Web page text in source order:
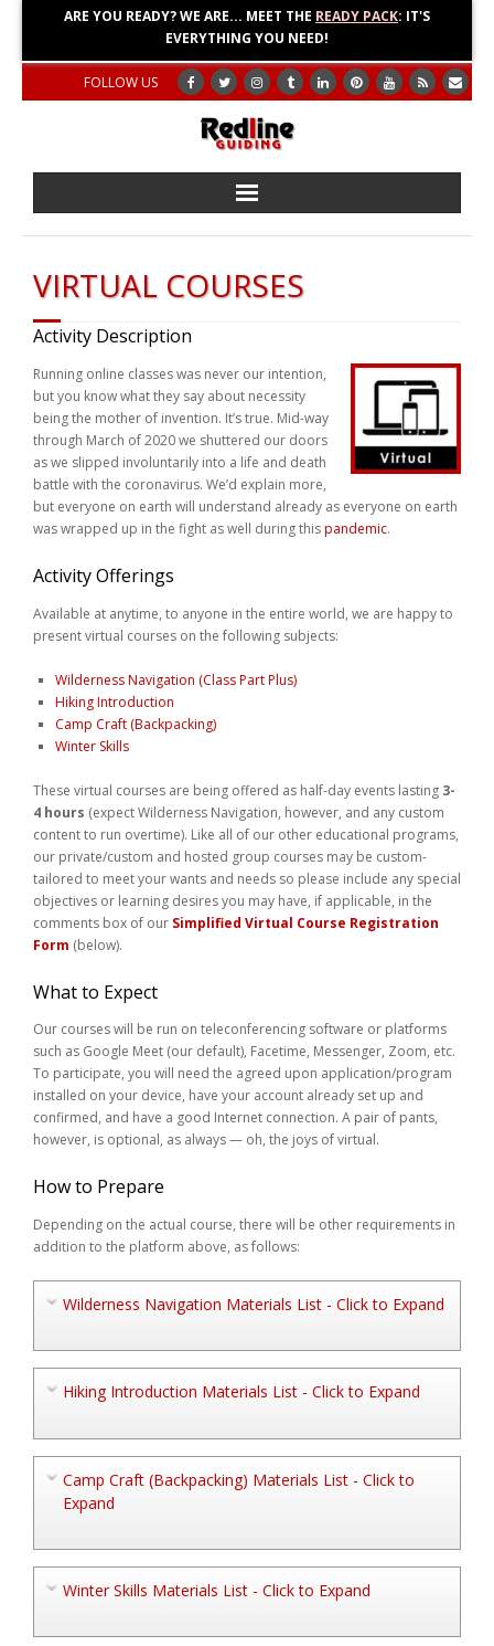
ARE YOU READY? WE ARE... MEET THE READY PACK: IT'S
EVERYTHING YOU NEED!
FOLLOW US
Home
About
Blog
Adventures
Education
Weddings
Help
Book Now
VIRTUAL COURSES
Activity Description
Running online classes was never our intention,
but you know what they say about necessity
being the mother of invention. It’s true. Mid-way
through March of 2020 we shuttered our doors
as we slipped involuntarily into a life and death
battle with the coronavirus. We’d explain more,
but everyone on earth will understand already as everyone on earth
was wrapped up in the fight as well during thispandemic.
Activity Offerings
Available at anytime, to anyone in the entire world, we are happy to
present virtual courses on the following subjects:
Wilderness Navigation (Class Part Plus)
Hiking Introduction
Camp Craft (Backpacking)
Winter Skills
These virtual courses are being offered as half-day events lasting 3-
4 hours (expect Wilderness Navigation, however, and any custom
content to run overtime). Like all of our other educational programs,
our private/custom and hosted group courses may be custom-
tailored to meet your wants and needs so please include any special
objectives or learning desires you may have, if applicable, in the
comments box of our Simplified Virtual Course Registration
Form (below).
What to Expect
Our courses will be run on teleconferencing software or platforms
such as Google Meet (our default), Facetime, Messenger, Zoom, etc.
To participate, you will need the agreed upon application/program
installed on your device, have your account already set up and
confirmed, and have a good Internet connection. A pair of pants,
however, is optional, as always — oh, the joys of virtual.
How to Prepare
Depending on the actual course, there will be other requirements in
addition to the platform above, as follows:
Wilderness Navigation Materials List - Click to Expand
Hiking Introduction Materials List - Click to Expand
Camp Craft (Backpacking) Materials List - Click to
Expand
Winter Skills Materials List - Click to Expand